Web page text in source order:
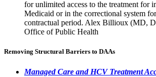
for unlimited access to the treatment for
Medicaid or in the correctional system
contractual period. Alex Billioux (MD,
Office of Public Health
Removing Structural Barriers to DAAs
Managed Care and HCV Treatment